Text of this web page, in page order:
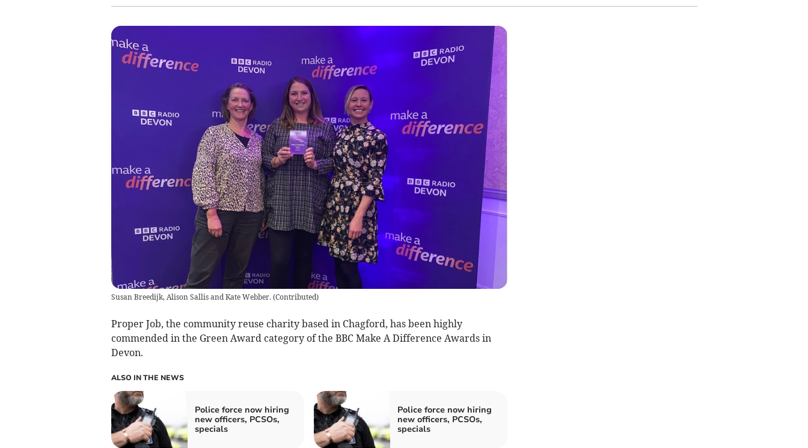
Susan Breedijk, Alison Sallis and Kate Webber. (Contributed)
Proper Job, the community reuse charity based in Chagford, has been highly
commended in the Green Award category of the BBC Make A Difference Awards in
Devon.
ALSO IN THE NEWS
Police force now hiring
new officers, PCSOs,
specials
Police force now hiring
new officers, PCSOs,
specials